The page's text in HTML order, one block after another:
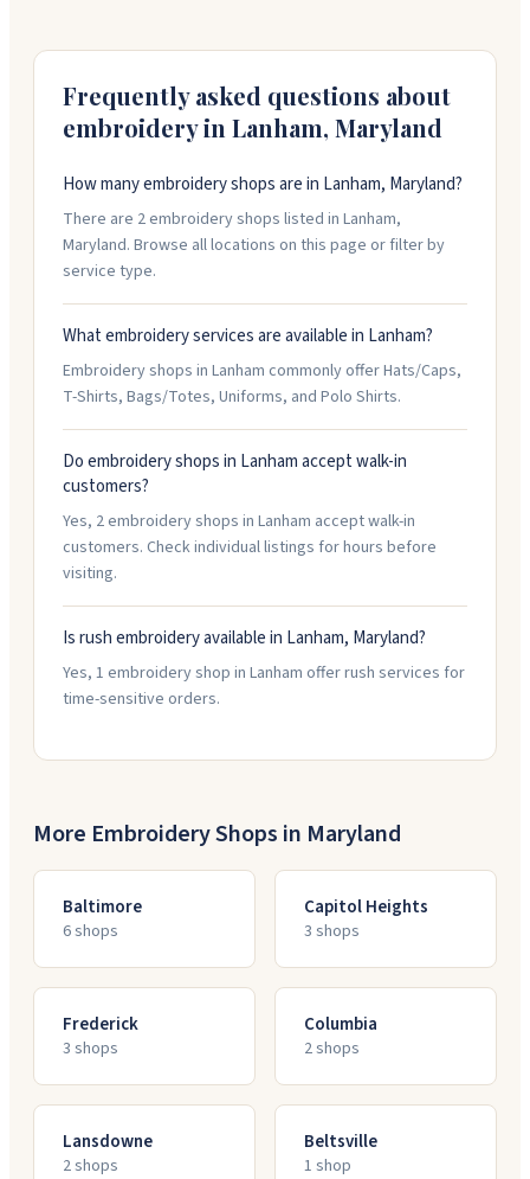
Frequently asked questions about
embroidery in Lanham, Maryland
How many embroidery shops are in Lanham, Maryland?
There are 2 embroidery shops listed in Lanham,
Maryland. Browse all locations on this page or filter by
service type.
What embroidery services are available in Lanham?
Embroidery shops in Lanham commonly offer Hats/Caps,
T-Shirts, Bags/Totes, Uniforms, and Polo Shirts.
Do embroidery shops in Lanham accept walk-in
customers?
Yes, 2 embroidery shops in Lanham accept walk-in
customers. Check individual listings for hours before
visiting.
Is rush embroidery available in Lanham, Maryland?
Yes, 1 embroidery shop in Lanham offer rush services for
time-sensitive orders.
More Embroidery Shops in Maryland
Baltimore
6shops
Capitol Heights
3 shops
Frederick
3 shops
Columbia
2shops
Lansdowne
2shops
Beltsville
1 shop